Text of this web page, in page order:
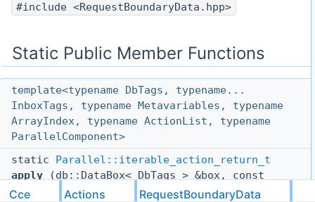
#include <RequestBoundaryData.hpp>
Static Public Member Functions
template<typename DbTags, typename...
InboxTags, typename Metavariables, typename
ArrayIndex, typename ActionList, typename
ParallelComponent>
static Parallel::iterable_action_return_t
apply (db::DataBox< DbTags > &box, const
tuples::TaggedTuple
< InboxTags... > &,
Cce Actions RequestBoundaryData